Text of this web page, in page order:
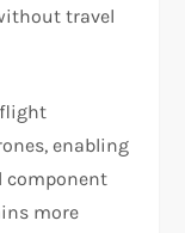
travel
flight
enabling
component
more